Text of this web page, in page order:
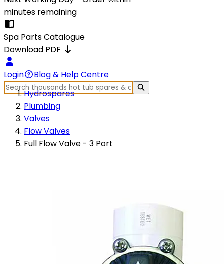
minutes remaining
Spa Parts Catalogue
Download PDF
Login
Blog & Help Centre
Hydrospares
Plumbing
Valves
Flow Valves
Full Flow Valve - 3 Port